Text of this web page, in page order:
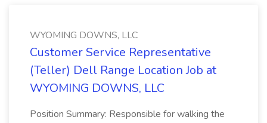
WYOMING DOWNS, LLC
Customer Service Representative
(Teller) Dell Range Location Job at
WYOMING DOWNS, LLC
Position Summary: Responsible for walking the